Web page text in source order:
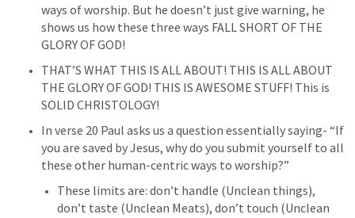
ways of worship. But he doesn’t just give warning, he
shows us how these three ways FALL SHORT OF THE
GLORY OF GOD!
THAT’S WHAT THIS IS ALL ABOUT! THIS IS ALL ABOUT
THE GLORY OF GOD! THIS IS AWESOME STUFF! This is
SOLID CHRISTOLOGY!
In verse 20 Paul asks us a question essentially saying- “If
you are saved by Jesus, why do you submit yourself to all
these other human-centric ways to worship?”
These limits are: don’t handle (Unclean things),
don’t taste (Unclean Meats), don’t touch (Unclean